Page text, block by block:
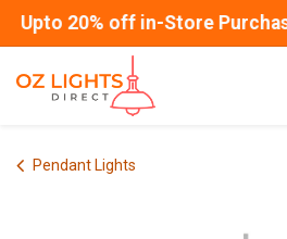
Upto 20% off in-Store
Pendant Lights